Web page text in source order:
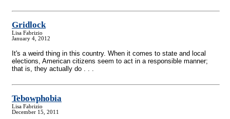
Gridlock
Lisa Fabrizio
January 4, 2012
It's a weird thing in this country. When it comes to state and local
elections, American citizens seem to act in a responsible manner;
that is, they actually do . . .
Tebowphobia
Lisa Fabrizio
December 15, 2011